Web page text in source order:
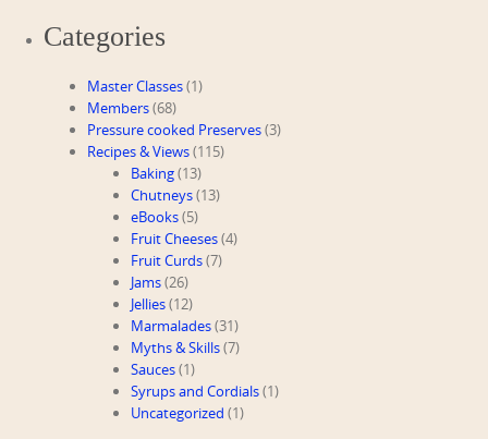
Categories
Master Classes(1)
Members(68)
Pressure cooked Preserves(3)
Recipes & Views(115)
Baking(13)
Chutneys(13)
eBooks(5)
Fruit Cheeses(4)
Fruit Curds(7)
Jams(26)
Jellies(12)
Marmalades(31)
Myths & Skills(7)
Sauces(1)
Syrups and Cordials(1)
Uncategorized (1)